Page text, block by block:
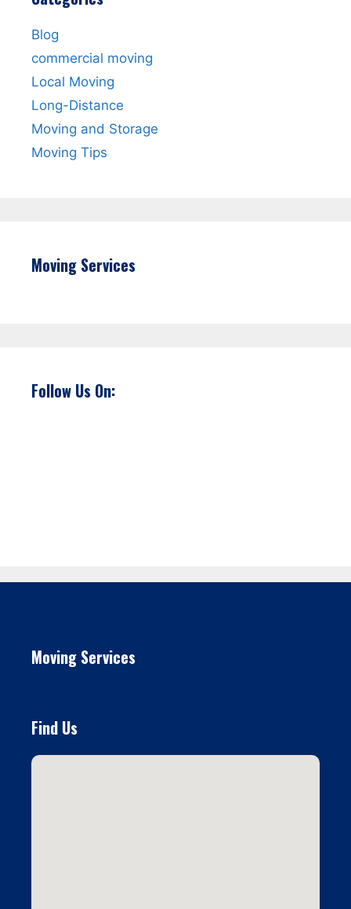
Blog
commercial moving
Local Moving
Long-Distance
Moving and Storage
Moving Tips
Moving Services
Follow Us On:
Moving Services
Find Us